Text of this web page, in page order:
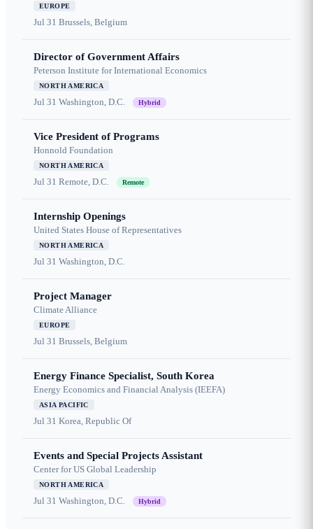
EUROPE
Jul 31 Brussels, Belgium
Director of Government Affairs
Peterson Institute for International Economics
NORTH AMERICA
Jul 31 Washington, D.C. Hybrid
Vice President of Programs
Honnold Foundation
NORTH AMERICA
Jul 31 Remote, D.C. Remote
Internship Openings
United States House of Representatives
NORTH AMERICA
Jul 31 Washington, D.C.
Project Manager
Climate Alliance
EUROPE
Jul 31 Brussels, Belgium
Energy Finance Specialist, South Korea
Energy Economics and Financial Analysis (IEEFA)
ASIA PACIFIC
Jul 31 Korea, Republic Of
Events and Special Projects Assistant
Center for US Global Leadership
NORTH AMERICA
Jul 31 Washington, D.C. Hybrid